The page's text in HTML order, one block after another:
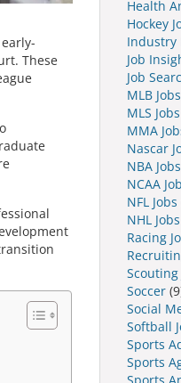
These
Health
Hockey
Industry
Job
Job
MLB Jobs
MLS Jobs
MMA
Nascar
NBA Jobs
NCAA
NFL Jobs
NHL Jobs
Racing
Scouting
Soccer
Social
Softball
Sports
Sports
Sports